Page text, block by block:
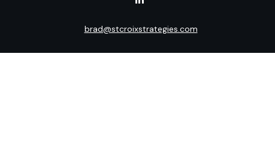
brad@stcroixstrategies.com